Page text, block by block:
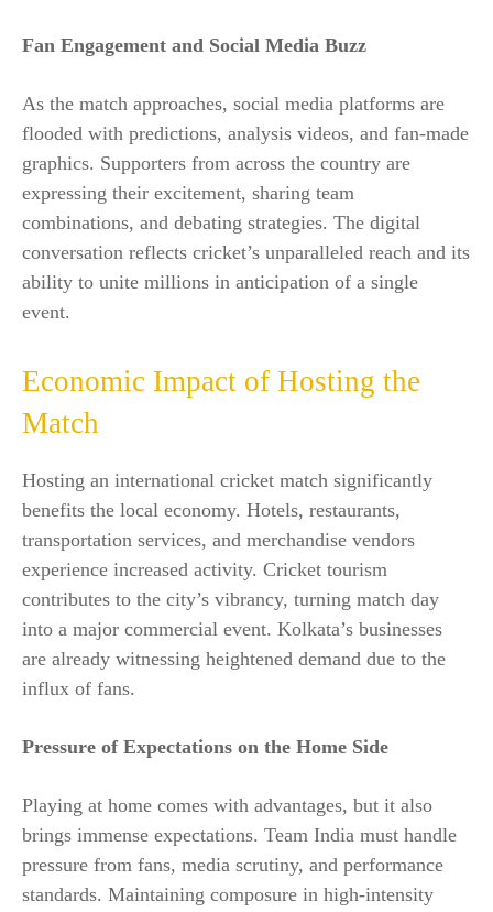
Fan Engagement and Social Media Buzz
As the match approaches, social media platforms are
flooded with predictions, analysis videos, and fan-made
graphics. Supporters from across the country are
expressing their excitement, sharing team
combinations, and debating strategies. The digital
conversation reflects cricket’s unparalleled reach and its
ability to unite millions in anticipation of a single
event.
Economic Impact of Hosting the
Match
Hosting an international cricket match significantly
benefits the local economy. Hotels, restaurants,
transportation services, and merchandise vendors
experience increased activity. Cricket tourism
contributes to the city’s vibrancy, turning match day
into a major commercial event. Kolkata’s businesses
are already witnessing heightened demand due to the
influx of fans.
Pressure of Expectations on the Home Side
Playing at home comes with advantages, but it also
brings immense expectations. Team India must handle
pressure from fans, media scrutiny, and performance
standards. Maintaining composure in high-intensity